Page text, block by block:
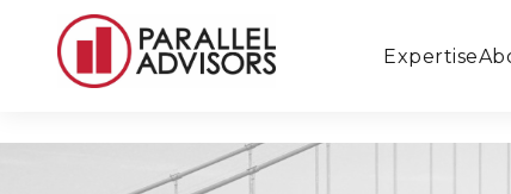
Expertise